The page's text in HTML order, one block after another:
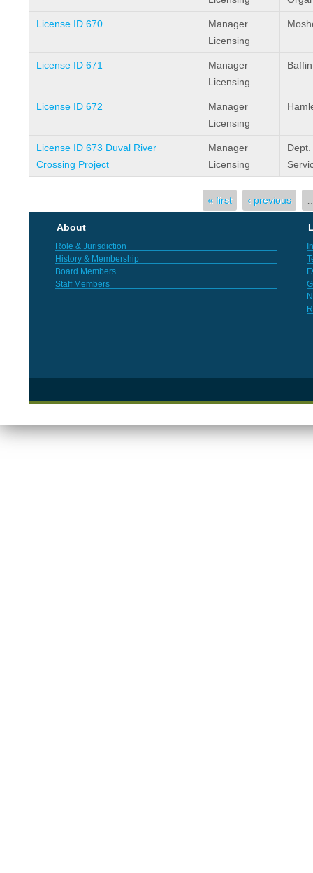
License ID 670
Manager
Licensing
License ID 671
Manager
Licensing
License ID 672
Manager
Licensing
License ID 673 Duval River
Crossing Project
Manager
Licensing
« first ‹ previous
About
Role & Jurisdiction
History & Membership
Board Members
Staff Members